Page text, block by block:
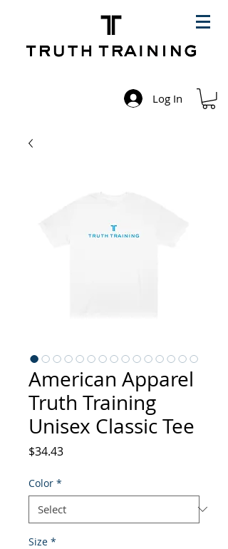
Log In
American Apparel
Truth Training
Unisex Classic Tee
$34.43Price
Color *
Size *